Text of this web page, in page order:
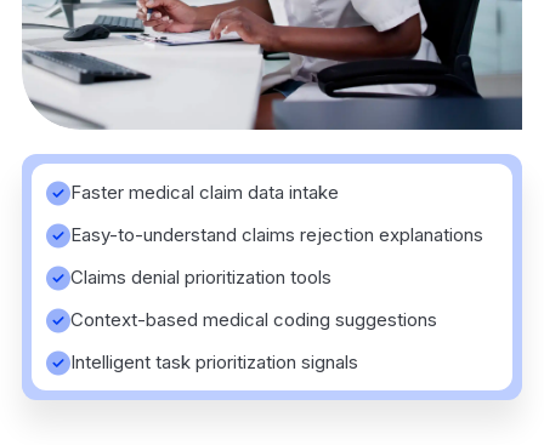
Faster medical claim data intake
Easy-to-understand claims rejection explanations
Claims denial prioritization tools
Context-based medical coding suggestions
Intelligent task prioritization signals